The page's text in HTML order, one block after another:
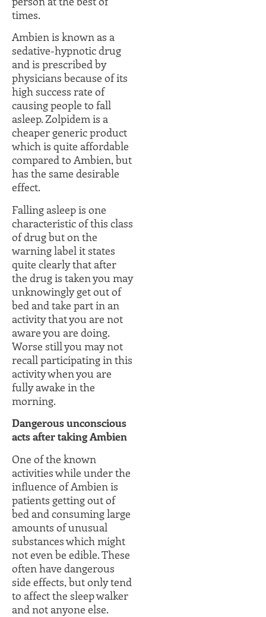
times.
Ambien is known as a
sedative-hypnotic drug
and is prescribed by
physicians because of its
high success rate of
causing people to fall
asleep. Zolpidem is a
cheaper generic product
which is quite affordable
compared to Ambien, but
has the same desirable
effect.
Falling asleep is one
characteristic of this class
of drug but on the
warning label it states
quite clearly that after
the drug is taken you may
unknowingly get out of
bed and take part in an
activity that you are not
aware you are doing.
Worse still you may not
recall participating in this
activity when you are
fully awake in the
morning.
Dangerous unconscious
acts after taking Ambien
One of the known
activities while under the
influence of Ambien is
patients getting out of
bed and consuming large
amounts of unusual
substances which might
not even be edible. These
often have dangerous
side effects, but only tend
to affect the sleep walker
and not anyone else.